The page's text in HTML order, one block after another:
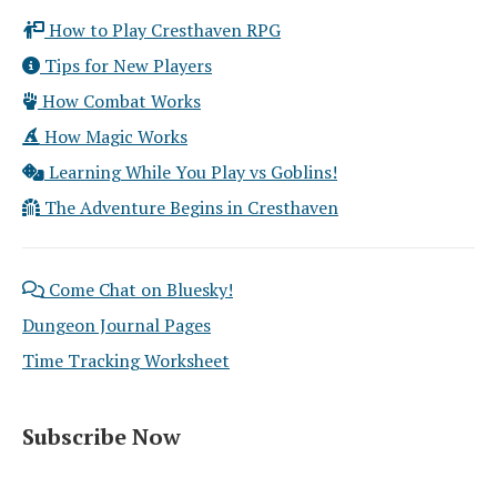
How to Play Cresthaven RPG
Tips for New Players
How Combat Works
How Magic Works
Learning While You Play vs Goblins!
The Adventure Begins in Cresthaven
Come Chat on Bluesky!
Dungeon Journal Pages
Time Tracking Worksheet
Subscribe Now